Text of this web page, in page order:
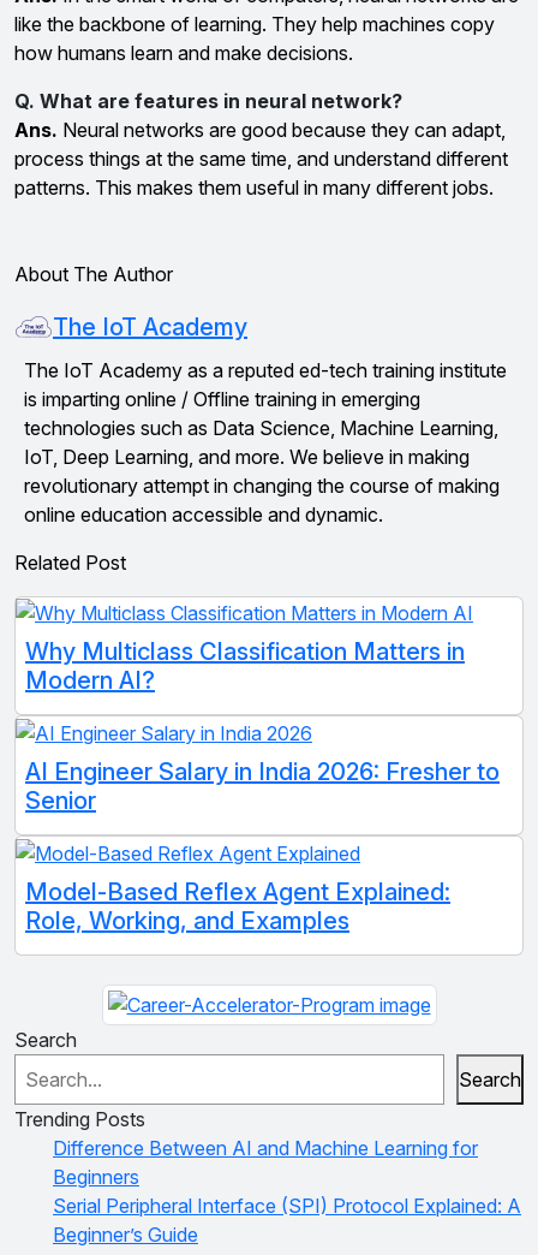
like the backbone of learning. They help machines copy
how humans learn and make decisions.
Q. What are features in neural network?
Ans. Neural networks are good because they can adapt,
process things at the same time, and understand different
patterns. This makes them useful in many different jobs.
About The Author
The IoT Academy
The IoT Academy as a reputed ed-tech training institute
is imparting online / Offline training in emerging
technologies such as Data Science, Machine Learning,
IoT, Deep Learning, and more. We believe in making
revolutionary attempt in changing the course of making
online education accessible and dynamic.
Related Post
Why Multiclass Classification Matters in
Modern AI?
AI Engineer Salary in India 2026: Fresher to
Senior
Model-Based Reflex Agent Explained:
Role, Working, and Examples
Search
Search
Trending Posts
Difference Between AI and Machine Learning for
Beginners
Serial Peripheral Interface (SPI) Protocol Explained: A
Beginner’s Guide